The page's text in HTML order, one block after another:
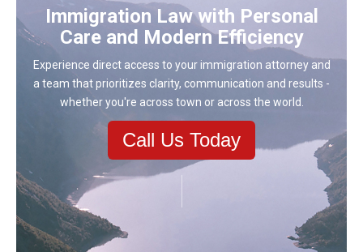
Immigration Law with Personal
Care and Modern Efficiency
Experience direct access to your immigration attorney and
a team that prioritizes clarity, communication and results -
whether you're across town or across the world.
Call Us Today